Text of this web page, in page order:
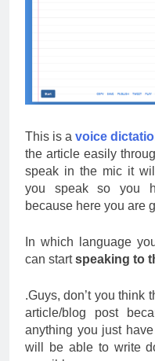
This is avoice
the article easily
speak in the mic it
you speak so you
because here you are
In which language
can startspeaking to
.Guys, don’t you think
article/blog post
anything you just
will be able to write